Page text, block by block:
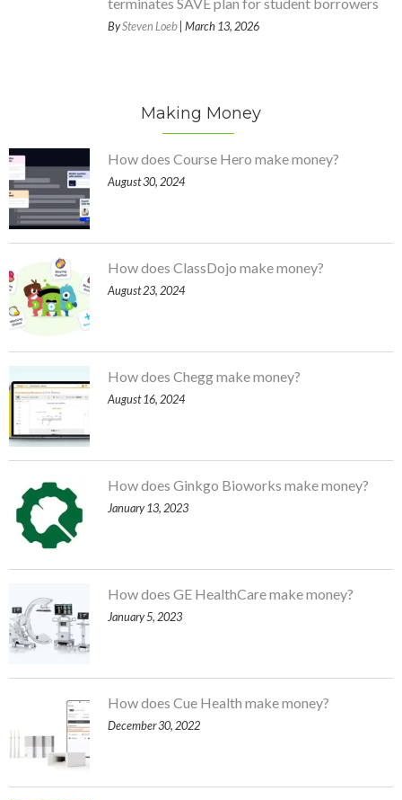
BySteven Loeb | March 13, 2026
Making Money
How does Course Hero make money?
August 30, 2024
How does ClassDojo make money?
August 23, 2024
How does Chegg make money?
August 16, 2024
How does Ginkgo Bioworks make money?
January 13, 2023
How does GE HealthCare make money?
January 5, 2023
How does Cue Health make money?
December 30, 2022